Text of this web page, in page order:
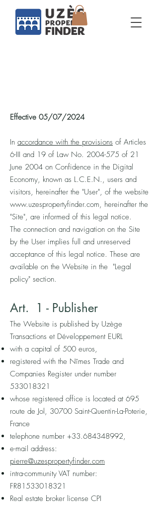
Effective 05/07/2024
In accordance with the provisions of Articles
6-III and 19 of Law No. 2004-575 of 21
June 2004 on Confidence in the Digital
Economy, known as L.C.E.N., users and
visitors, hereinafter the "User", of the website
www.uzespropertyfinder.com, hereinafter the
"Site", are informed of this legal notice.
The connection and navigation on the Site
by the User implies full and unreserved
acceptance of this legal notice. These are
available on the Website in the "Legal
policy" section.
Art. 1 - Publisher
The Website is published by Uzège
Transactions et Développement EURL
with a capital of 500 euros,
registered with the Nîmes Trade and
Companies Register under number
533018321
whose registered office is located at 695
route de Jol, 30700 Saint-Quentin-La-Poterie,
France
telephone number +33.684348992,
e-mail address:
pierre@uzespropertyfinder.com
intra-community VAT number:
FR81533018321
Real estate broker license CPI